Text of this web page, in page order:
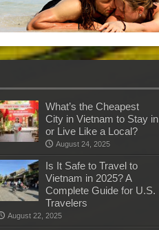
What’s the Cheapest
City in Vietnam to Stay in
or Live Like a Local?
August 24, 2025
Is It Safe to Travel to
Vietnam in 2025? A
Complete Guide for U.S.
Travelers
August 22, 2025